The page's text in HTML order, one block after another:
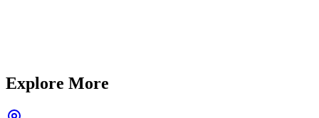
Explore More